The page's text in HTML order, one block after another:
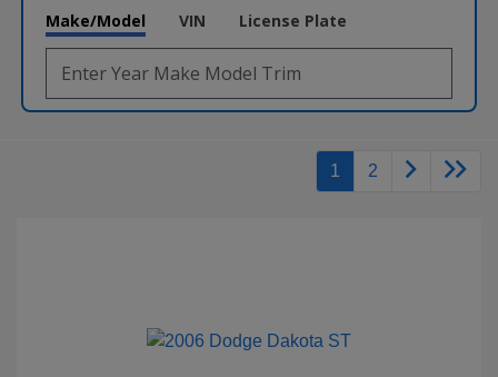
Make/Model VIN License Plate
1 2